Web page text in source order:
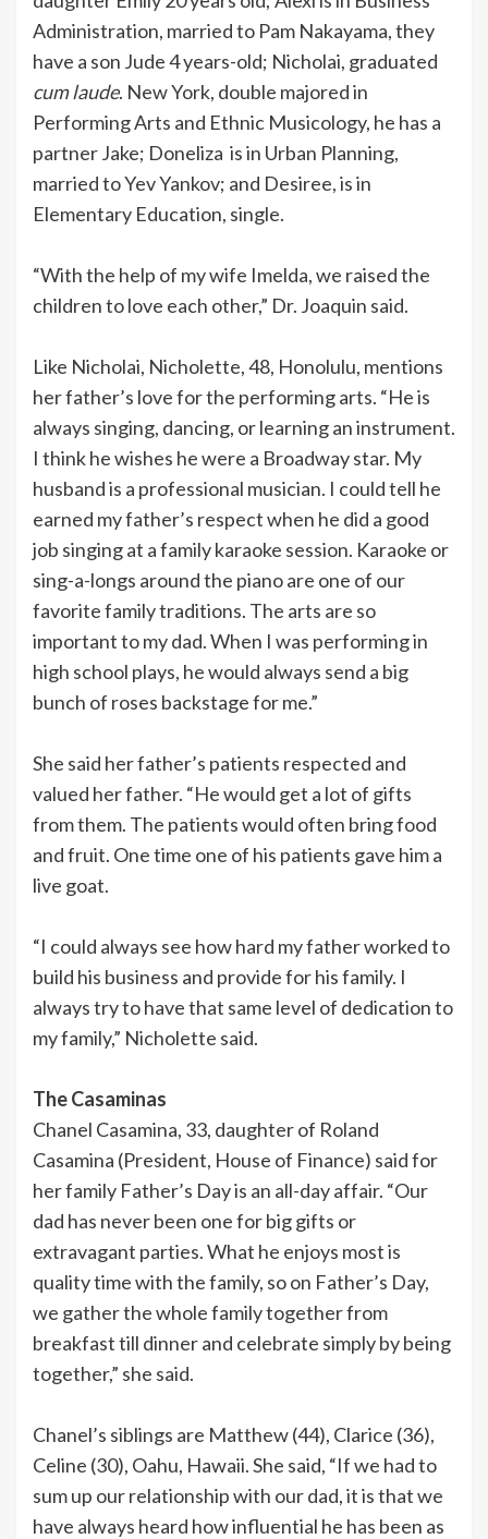
Administration, married to Pam Nakayama, they
have a son Jude 4 years-old; Nicholai, graduated
cum laude. New York, double majored in
Performing Arts and Ethnic Musicology, he has a
partner Jake; Doneliza is in Urban Planning,
married to Yev Yankov; and Desiree, is in
Elementary Education, single.
“With the help of my wife Imelda, we raised the
children to love each other,” Dr. Joaquin said.
Like Nicholai, Nicholette, 48, Honolulu, mentions
her father’s love for the performing arts. “He is
always singing, dancing, or learning an instrument.
I think he wishes he were a Broadway star. My
husband is a professional musician. I could tell he
earned my father’s respect when he did a good
job singing at a family karaoke session. Karaoke or
sing-a-longs around the piano are one of our
favorite family traditions. The arts are so
important to my dad. When I was performing in
high school plays, he would always send a big
bunch of roses backstage for me.”
She said her father’s patients respected and
valued her father. “He would get a lot of gifts
from them. The patients would often bring food
and fruit. One time one of his patients gave him a
live goat.
“I could always see how hard my father worked to
build his business and provide for his family. I
always try to have that same level of dedication to
my family,” Nicholette said.
The Casaminas
Chanel Casamina, 33, daughter of Roland
Casamina (President, House of Finance) said for
her family Father’s Day is an all-day affair. “Our
dad has never been one for big gifts or
extravagant parties. What he enjoys most is
quality time with the family, so on Father’s Day,
we gather the whole family together from
breakfast till dinner and celebrate simply by being
together,” she said.
Chanel’s siblings are Matthew (44), Clarice (36),
Celine (30), Oahu, Hawaii. She said, “If we had to
sum up our relationship with our dad, it is that we
have always heard how influential he has been as